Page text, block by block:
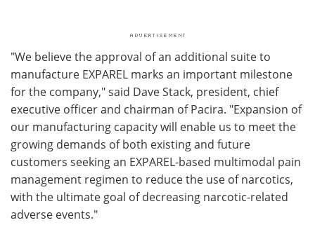
"We believe the approval of an additional suite to
manufacture EXPAREL marks an important milestone
for the company," said Dave Stack, president, chief
executive officer and chairman of Pacira. "Expansion of
our manufacturing capacity will enable us to meet the
growing demands of both existing and future
customers seeking an EXPAREL-based multimodal pain
management regimen to reduce the use of narcotics,
with the ultimate goal of decreasing narcotic-related
adverse events."